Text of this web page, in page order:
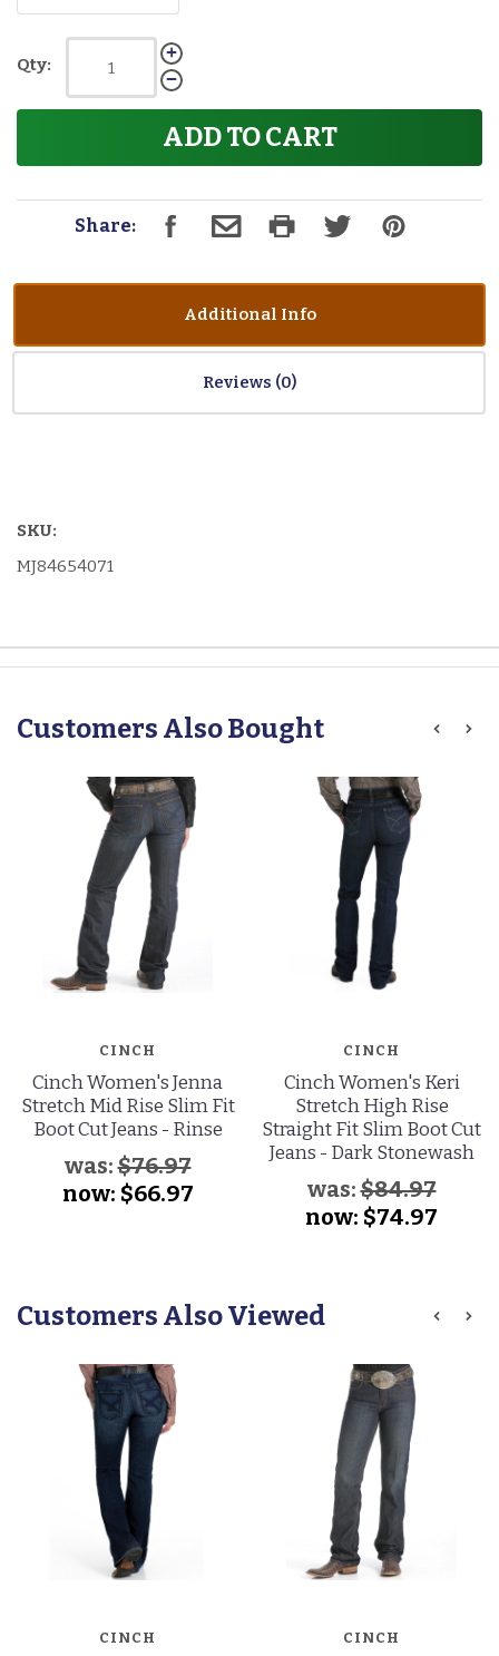
Qty:
ADD TO CART
Share:
Additional Info
Reviews
SKU:
MJ84654071
Customers Also Bought
CINCH
Cinch Women's Jenna
Stretch Mid Rise Slim Fit
Boot Cut Jeans - Rinse
was:$76.97
now: $66.97
CINCH
Cinch Women's Keri
Stretch High Rise
Straight Fit Slim Boot Cut
Jeans - Dark Stonewash
was:$84.97
now: $74.97
Customers Also Viewed
CINCH CINCH